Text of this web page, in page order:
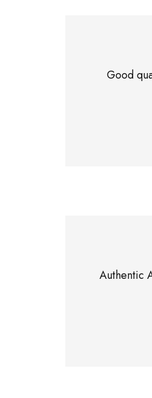
Good
Authentic